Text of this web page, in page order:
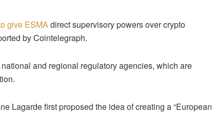
give ESMA direct supervisory powers over crypto
by Cointelegraph.
and regional regulatory agencies, which are
Lagarde first proposed the idea of creating a “European